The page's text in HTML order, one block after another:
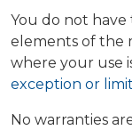
You do not
elements of the
where your use
exception or
No warranties